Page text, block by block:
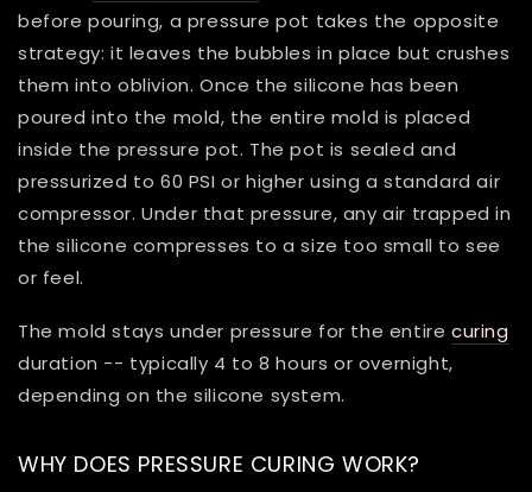
before pouring, a pressure pot takes the opposite
strategy: it leaves the bubbles in place but crushes
them into oblivion. Once the silicone has been
poured into the mold, the entire mold is placed
inside the pressure pot. The pot is sealed and
pressurized to 60 PSI or higher using a standard air
compressor. Under that pressure, any air trapped in
the silicone compresses to a size too small to see
or feel.
The mold stays under pressure for the entirecuring
duration -- typically 4 to 8 hours or overnight,
depending on the silicone system.
WHY DOES PRESSURE CURING WORK?